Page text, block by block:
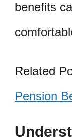
benefits
Related
Pension